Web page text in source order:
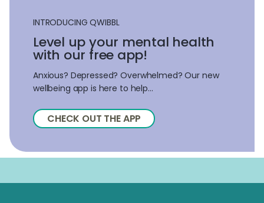
INTRODUCING QWIBBL
Level up your mental health
with our free app!
Anxious? Depressed? Overwhelmed? Our new
wellbeing app is here to help...
CHECK OUT THE APP